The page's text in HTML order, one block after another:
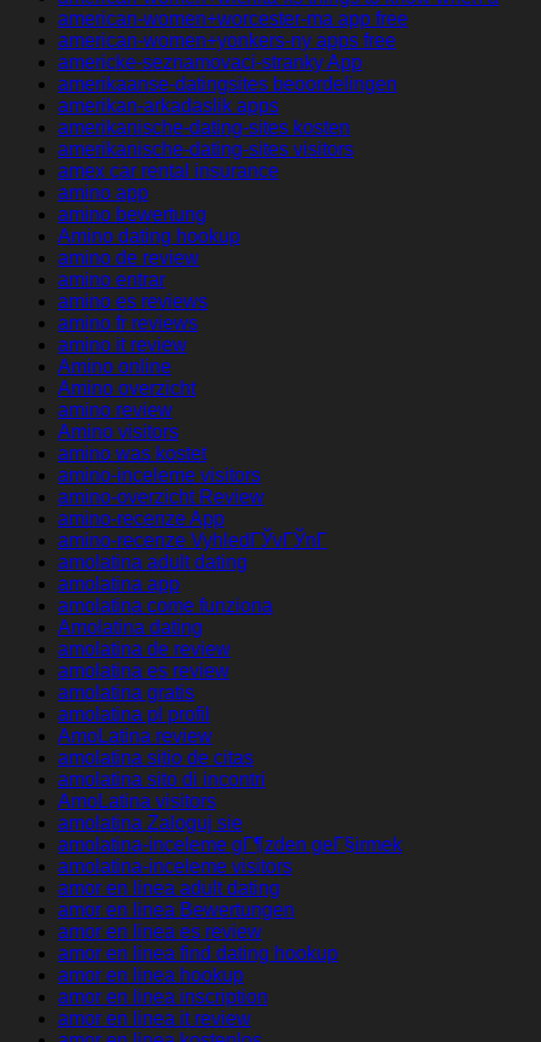
american-women+worcester-ma app free
american-women+yonkers-ny apps free
americke-seznamovaci-stranky App
amerikaanse-datingsites beoordelingen
amerikan-arkadaslik apps
amerikanische-dating-sites kosten
amerikanische-dating-sites visitors
amex car rental insurance
amino app
amino bewertung
Amino dating hookup
amino de review
amino entrar
amino es reviews
amino fr reviews
amino it review
Amino online
Amino overzicht
amino review
Amino visitors
amino was kostet
amino-inceleme visitors
amino-overzicht Review
amino-recenze App
amino-recenze VyhledГЎvГЎnГ­
amolatina adult dating
amolatina app
amolatina come funziona
Amolatina dating
amolatina de review
amolatina es review
amolatina gratis
amolatina pl profil
AmoLatina review
amolatina sitio de citas
amolatina sito di incontri
AmoLatina visitors
amolatina Zaloguj sie
amolatina-inceleme gГ¶zden geГ§irmek
amolatina-inceleme visitors
amor en linea adult dating
amor en linea Bewertungen
amor en linea es review
amor en linea find dating hookup
amor en linea hookup
amor en linea inscription
amor en linea it review